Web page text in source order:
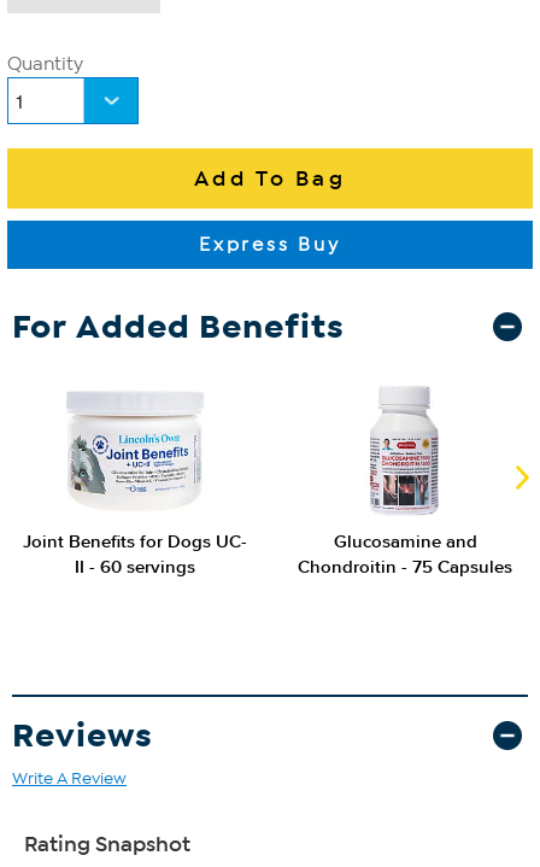
Quantity
For Added Benefits
Joint Benefits for Dogs UC-
II - 60 servings
Glucosamine and
Chondroitin - 75 Capsules
Reviews
Write A Review